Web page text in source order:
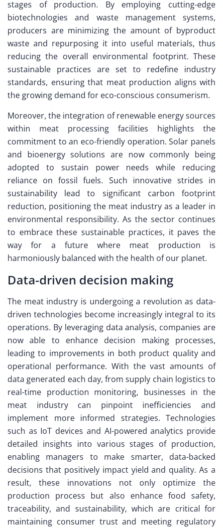
stages of production. By employing cutting-edge
biotechnologies and waste management systems,
producers are minimizing the amount of byproduct
waste and repurposing it into useful materials, thus
reducing the overall environmental footprint. These
sustainable practices are set to redefine industry
standards, ensuring that meat production aligns with
the growing demand for eco-conscious consumerism.
Moreover, the integration of renewable energy sources
within meat processing facilities highlights the
commitment to an eco-friendly operation. Solar panels
and bioenergy solutions are now commonly being
adopted to sustain power needs while reducing
reliance on fossil fuels. Such innovative strides in
sustainability lead to significant carbon footprint
reduction, positioning the meat industry as a leader in
environmental responsibility. As the sector continues
to embrace these sustainable practices, it paves the
way for a future where meat production is
harmoniously balanced with the health of our planet.
Data-driven decision making
The meat industry is undergoing a revolution as data-
driven technologies become increasingly integral to its
operations. By leveraging data analysis, companies are
now able to enhance decision making processes,
leading to improvements in both product quality and
operational performance. With the vast amounts of
data generated each day, from supply chain logistics to
real-time production monitoring, businesses in the
meat industry can pinpoint inefficiencies and
implement more informed strategies. Technologies
such as IoT devices and AI-powered analytics provide
detailed insights into various stages of production,
enabling managers to make smarter, data-backed
decisions that positively impact yield and quality. As a
result, these innovations not only optimize the
production process but also enhance food safety,
traceability, and sustainability, which are critical for
maintaining consumer trust and meeting regulatory